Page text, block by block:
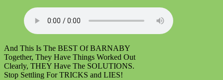
And This Is The BEST Of BARNABY
Together, They Have Things Worked Out
Clearly, THEY Have The SOLUTIONS.
Stop Settling For TRICKS and LIES!